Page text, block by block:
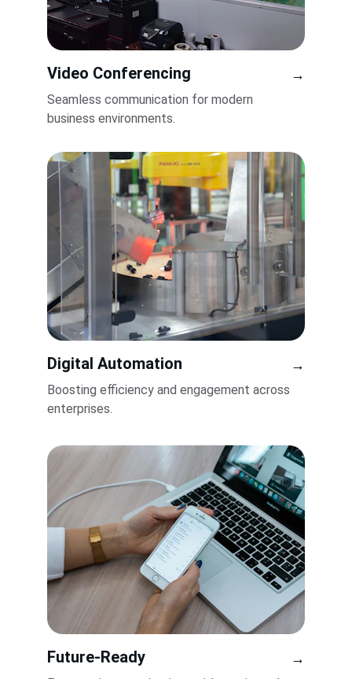
Video Conferencing
Seamless communication for modern
business environments.
Digital Automation
Boosting efficiency and engagement across
enterprises.
Future-Ready
→
→
→